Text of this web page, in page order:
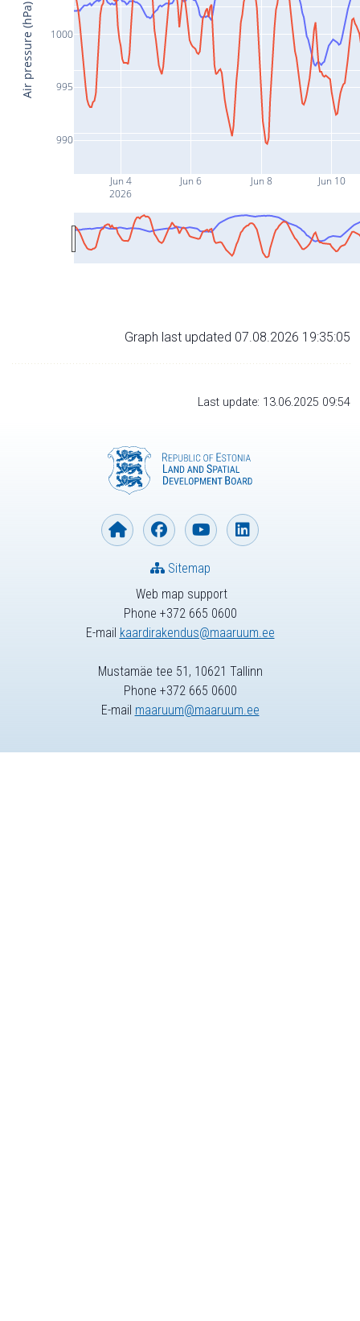
Jun 4
2026
Jun 6 Jun 8 Jun 10
990
995
1000
Air pressure (hPa)
Graph last updated 07.08.2026 19:35:05
Last update: 13.06.2025 09:54
Web map support
Phone +372 665 0600
E-mail kaardirakendus@maaruum.ee
Sitemap
Mustamäe tee 51, 10621 Tallinn
Phone +372 665 0600
E-mail maaruum@maaruum.ee